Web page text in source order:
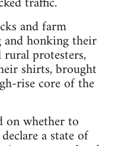
and farm
and honking their
protesters,
shirts, brought
rise core of the
on whether to
a state of